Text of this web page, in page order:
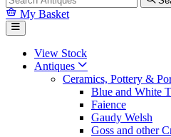
My Basket
View Stock
Antiques
Ceramics, Pottery &
Blue and White
Faience
Gaudy Welsh
Goss and other